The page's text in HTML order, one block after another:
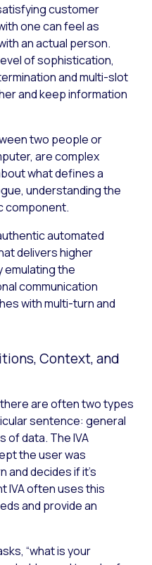
customer
one can feel as
an actual person.
of sophistication,
and multi-slot
and keep information
two people or
are complex
what defines a
understanding the
component.
automated
delivers higher
emulating the
communication
with multi-turn and
Context, and
are often two types
sentence: general
data. The IVA
the user was
and decides if it’s
IVA often uses this
and provide an
“what is your